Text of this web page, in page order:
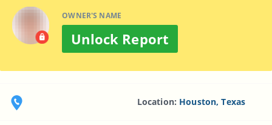
OWNER'S NAME
Unlock Report
Location: Houston, Texas